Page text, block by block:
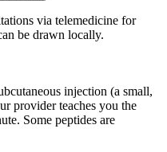
via telemedicine for
be drawn locally.
injection (a small,
provider teaches you the
Some peptides are